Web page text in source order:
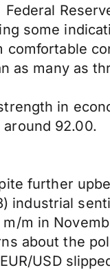
some
comfortable
as many as
in
92.00.
further
industrial
m in
about the
USD